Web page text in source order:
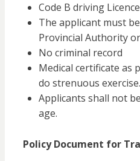
Code B driving
The applicant must
Provincial Authority
No criminal record
Medical certificate as
do strenuous exercise.
Applicants shall not
age.
Policy Document for